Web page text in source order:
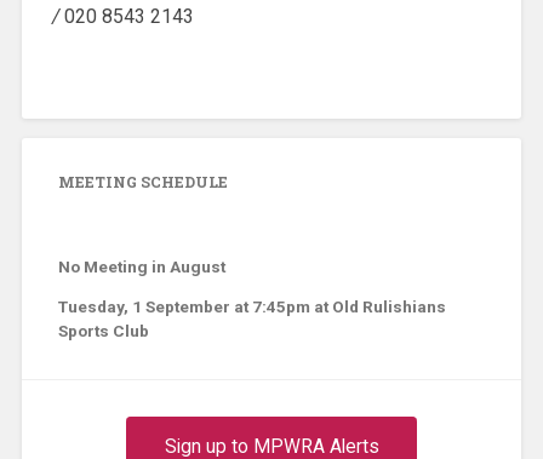
/020 8543 2143
MEETING SCHEDULE
No Meeting in August
Tuesday, 1 September at 7:45pm at Old Rulishians
Sports Club
Sign up to MPWRA Alerts